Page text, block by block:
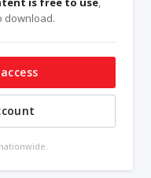
download.